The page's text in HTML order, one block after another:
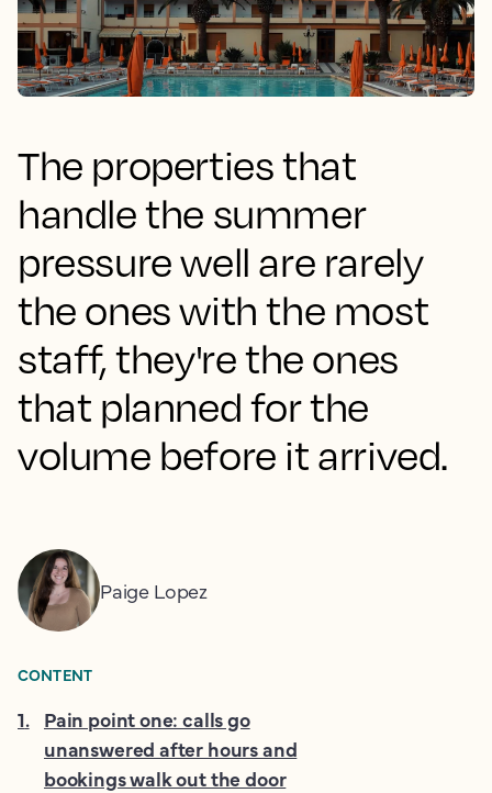
The properties that
handle the summer
pressure well are rarely
the ones with the most
staff, they're the ones
that planned for the
volume before it arrived.
Paige Lopez
CONTENT
1. Pain point one: calls go
unanswered after hours and
bookings walk out the door